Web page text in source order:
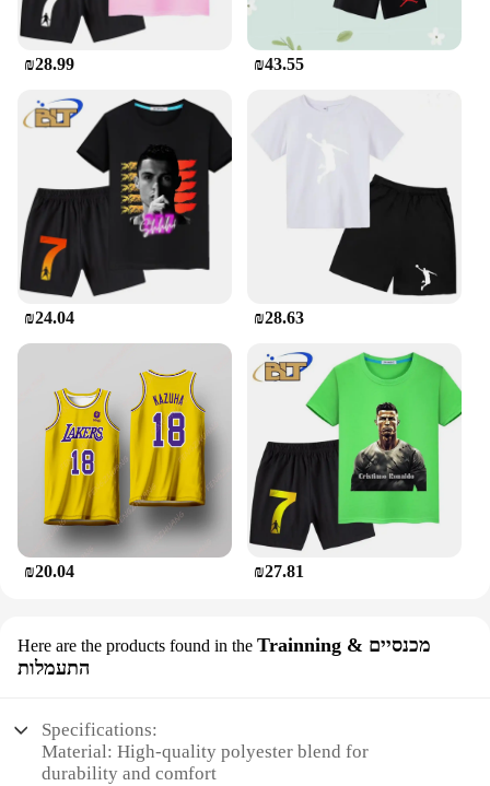
₪28.99 ₪43.55
₪24.04 ₪28.63
₪20.04 ₪27.81
Here are the products found in the Trainning & מכנסיים
התעמלות
Specifications:
Material: High-quality polyester blend for
durability and comfort